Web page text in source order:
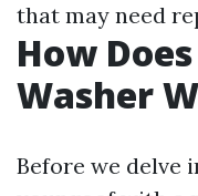
that may need
How
Washer
Before we delve